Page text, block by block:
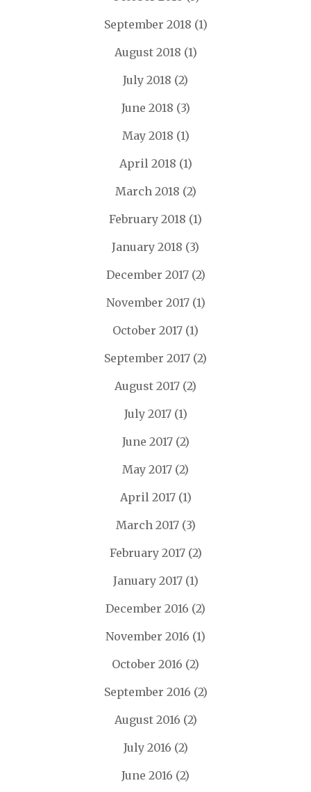
September 2018 (1)
August 2018 (1)
July 2018 (2)
June 2018 (3)
May 2018 (1)
April 2018 (1)
March 2018 (2)
February 2018 (1)
January 2018 (3)
December 2017(2)
November 2017(1)
October 2017 (1)
September 2017 (2)
August 2017 (2)
July 2017(1)
June 2017(2)
May 2017 (2)
April 2017(1)
March 2017(3)
February 2017(2)
January 2017(1)
December 2016 (2)
November 2016 (1)
October 2016 (2)
September 2016 (2)
August 2016 (2)
July 2016 (2)
June 2016 (2)